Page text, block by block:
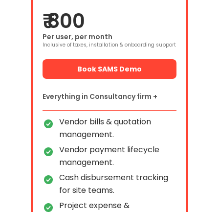
₹ 800
Per user, per month
Inclusive of taxes, installation & onboarding support
Book SAMS Demo
Everything in Consultancy firm +
Vendor bills & quotation
management.
Vendor payment lifecycle
management.
Cash disbursement tracking
for site teams.
Project expense &